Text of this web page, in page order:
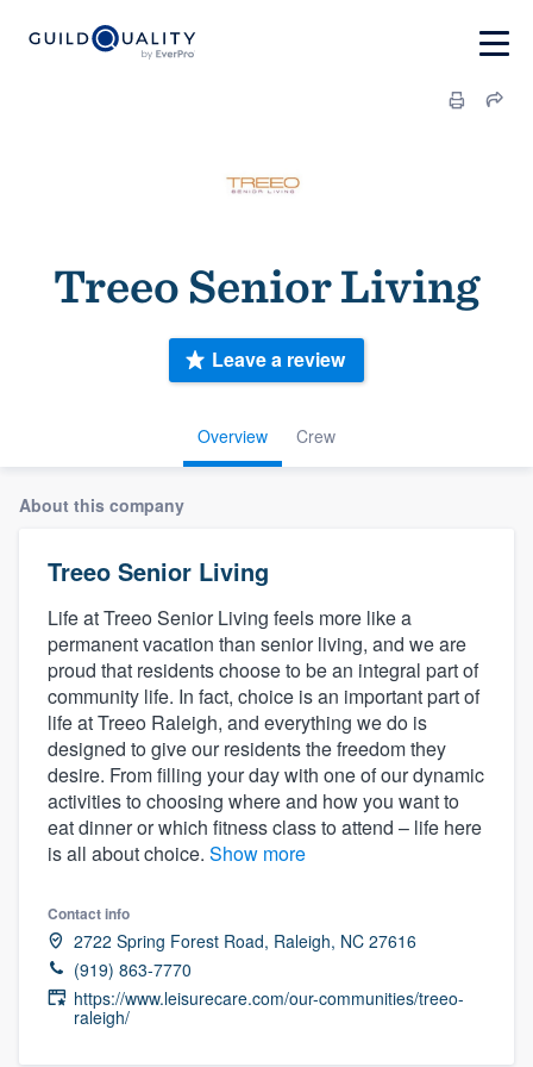
Treeo Senior Living
Overview Crew
Leave a review
About this company
Treeo Senior Living
Life at Treeo Senior Living feels more like a
permanent vacation than senior living, and we are
proud that residents choose to be an integral part of
community life. In fact, choice is an important part of
life at Treeo Raleigh, and everything we do is
designed to give our residents the freedom they
desire. From filling your day with one of our dynamic
activities to choosing where and how you want to
eat dinner or which fitness class to attend – life here
is all about choice. Show more
Contact info
2722 Spring Forest Road, Raleigh, NC 27616
(919) 863-7770
https://www.leisurecare.com/our-communities/treeo-
raleigh/
Welcome to our